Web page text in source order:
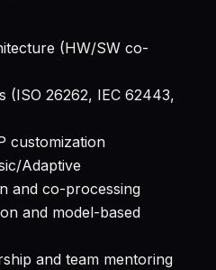
(HW/SW co-
(ISO 26262, IEC 62443,
customization
Adaptive
and co-processing
and model-based
and team mentoring